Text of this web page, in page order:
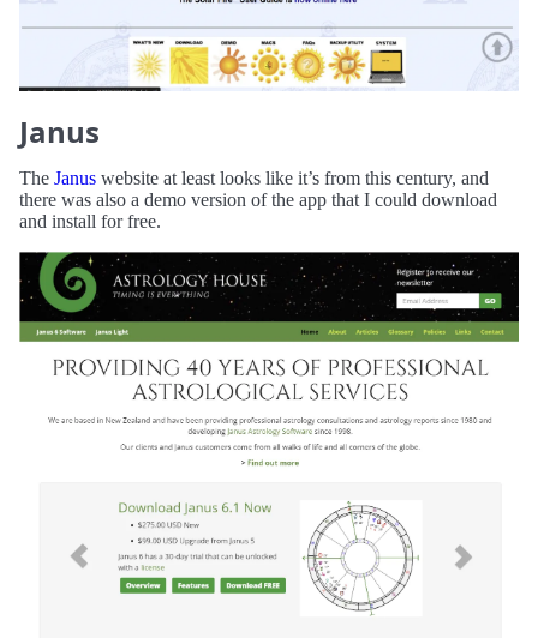
Janus
The Janus website at least looks like it’s from this century, and
there was also a demo version of the app that I could download
and install for free.